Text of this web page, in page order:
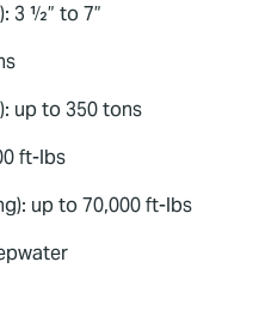
3 ½” to 7”
up to 350 tons
ft-lbs
up to 70,000 ft-lbs